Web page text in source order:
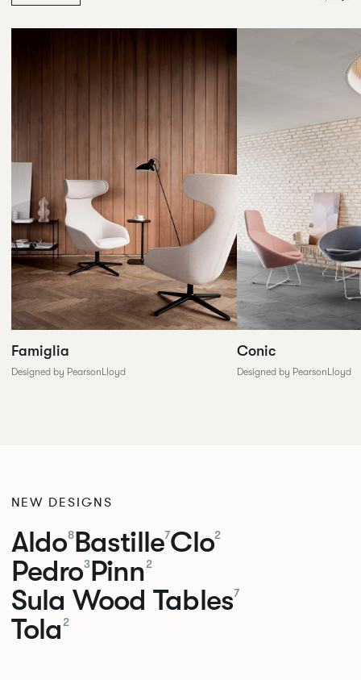
Famiglia
Designed by PearsonLloyd
Conic
Designed by PearsonLloyd
NEW DESIGNS
Aldo8Bastille7Clo2
Pedro3Pinn2
Sula Wood Tables7
Tola 2